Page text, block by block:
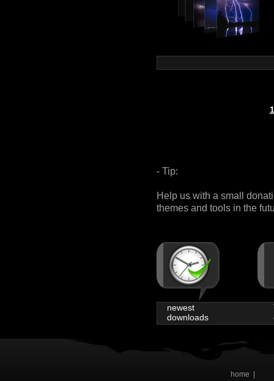
1
- Tip:
Help us with a small
themes and tools in the
newest
downloads
home